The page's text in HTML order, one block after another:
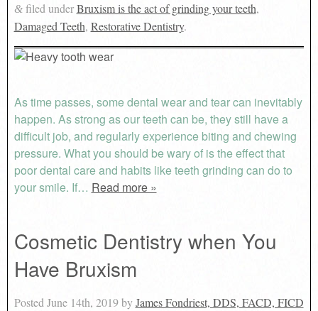
&filed underBruxism is the act of grinding your teeth,
Damaged Teeth, Restorative Dentistry.
As time passes, some dental wear and tear can inevitably
happen. As strong as our teeth can be, they still have a
difficult job, and regularly experience biting and chewing
pressure. What you should be wary of is the effect that
poor dental care and habits like teeth grinding can do to
your smile. If… Read more »
Cosmetic Dentistry when You
Have Bruxism
PostedJune 14th, 2019byJames Fondriest, DDS, FACD, FICD